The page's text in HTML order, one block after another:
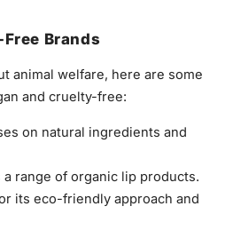
Brands
animal welfare, here are some
and cruelty-free:
on natural ingredients and
a range of organic lip products.
its eco-friendly approach and